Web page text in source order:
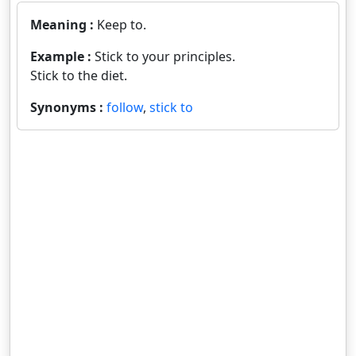
Meaning : Keep to.
Example : Stick to your principles.
Stick to the diet.
Synonyms : follow, stick to